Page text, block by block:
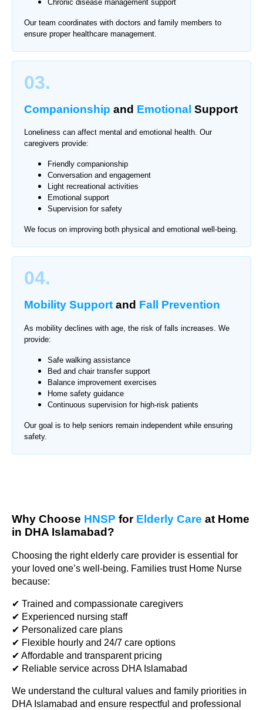
Chronic disease management support
Our team coordinates with doctors and family members to
ensure proper healthcare management.
03.
Companionship and Emotional Support
Loneliness can affect mental and emotional health. Our
caregivers provide:
Friendly companionship
Conversation and engagement
Light recreational activities
Emotional support
Supervision for safety
We focus on improving both physical and emotional well-being.
04.
Mobility Support and Fall Prevention
As mobility declines with age, the risk of falls increases. We
provide:
Safe walking assistance
Bed and chair transfer support
Balance improvement exercises
Home safety guidance
Continuous supervision for high-risk patients
Our goal is to help seniors remain independent while ensuring
safety.
Why Choose HNSP for Elderly Care at Home
in DHA Islamabad?
Choosing the right elderly care provider is essential for
your loved one’s well-being. Families trust Home Nurse
because:
✔ Trained and compassionate caregivers
✔ Experienced nursing staff
✔ Personalized care plans
✔ Flexible hourly and 24/7 care options
✔ Affordable and transparent pricing
✔ Reliable service across DHA Islamabad
We understand the cultural values and family priorities in
DHA Islamabad and ensure respectful and professional